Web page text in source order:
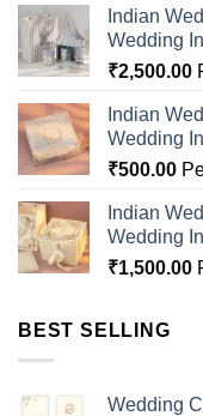
Indian
Wedding
₹2,500.00
Indian
Wedding
₹500.00
Indian
Wedding
₹1,500.00
BEST SELLING
Wedding